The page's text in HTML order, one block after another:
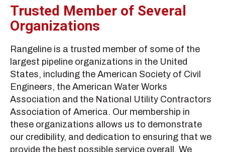
Trusted Member of Several
Organizations
Rangeline is a trusted member of some of the
largest pipeline organizations in the United
States, including the American Society of Civil
Engineers, the American Water Works
Association and the National Utility Contractors
Association of America. Our membership in
these organizations allows us to demonstrate
our credibility, and dedication to ensuring that we
provide the best possible service overall. We